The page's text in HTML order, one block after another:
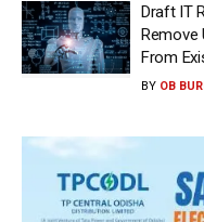
Draft IT
Remove
From
BY OB